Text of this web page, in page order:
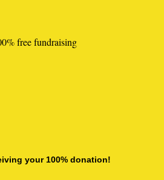
free fundraising
your 100% donation!